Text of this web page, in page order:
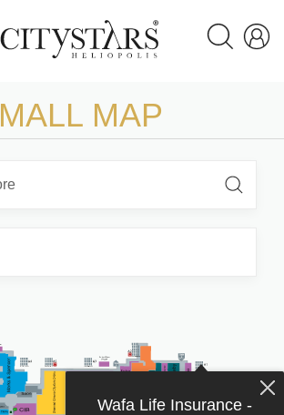
MALL MAP
Wafa Life Insurance -